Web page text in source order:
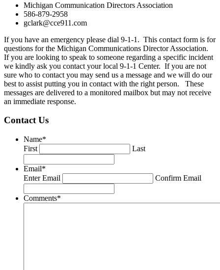
Michigan Communication Directors Association
586-879-2958
gclark@cce911.com
If you have an emergency please dial 9-1-1. This contact form is for
questions for the Michigan Communications Director Association.
If you are looking to speak to someone regarding a specific incident
we kindly ask you contact your local 9-1-1 Center. If you are not
sure who to contact you may send us a message and we will do our
best to assist putting you in contact with the right person. These
messages are delivered to a monitored mailbox but may not receive
an immediate response.
Contact Us
Name*
First
Last
Email*
Enter Email
Confirm Email
Comments*